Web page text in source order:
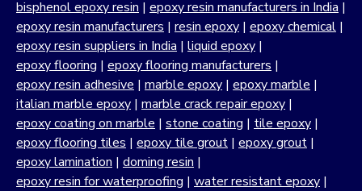
bisphenol epoxy resin | epoxy resin manufacturers in India |
epoxy resin manufacturers | resin epoxy | epoxy chemical |
epoxy resin suppliers in India | liquid epoxy |
epoxy flooring | epoxy flooring manufacturers |
epoxy resin adhesive | marble epoxy | epoxy marble |
italian marble epoxy | marble crack repair epoxy |
epoxy coating on marble | stone coating | tile epoxy |
epoxy flooring tiles | epoxy tile grout | epoxy grout |
epoxy lamination | doming resin |
epoxy resin for waterproofing | water resistant epoxy |